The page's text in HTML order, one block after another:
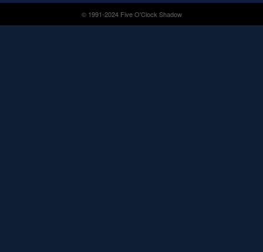
© 1991-2024 Five O'Clock Shadow